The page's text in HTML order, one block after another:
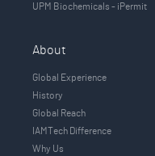
UPM Biochemicals - iPermit
About
Global Experience
History
Global Reach
IAMTech Difference
Why Us